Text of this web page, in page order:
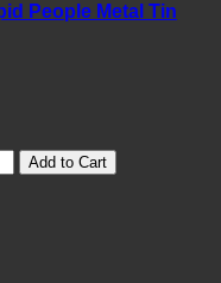
People Metal Tin
Add to Cart